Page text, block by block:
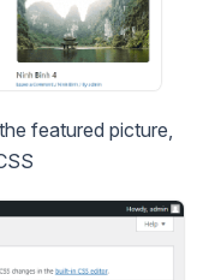
featured picture,